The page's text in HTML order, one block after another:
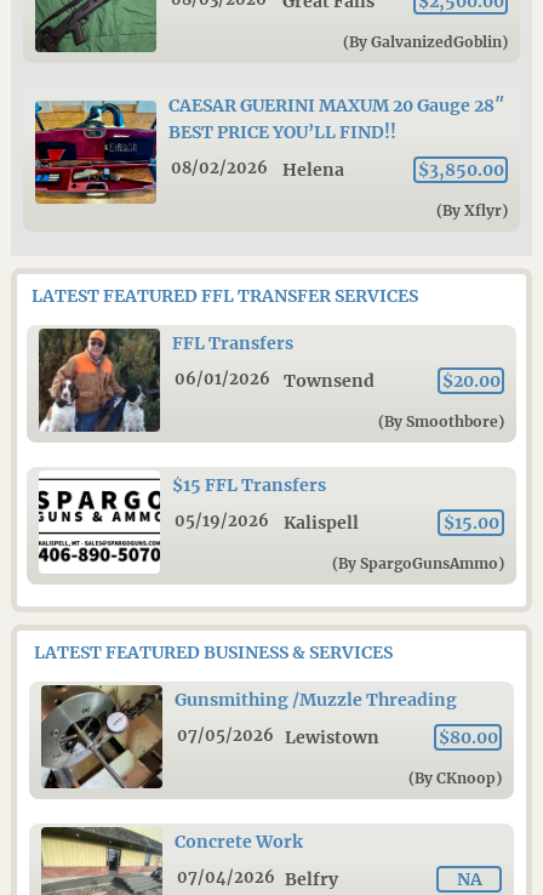
(By GalvanizedGoblin)
CAESAR GUERINI MAXUM 20 Gauge 28″
BEST PRICE YOU’LL FIND!!
08/02/2026 Helena $3,850.00
(By Xflyr)
LATEST FEATURED FFL TRANSFER SERVICES
FFL Transfers
06/01/2026 Townsend $20.00
(By Smoothbore)
$15 FFL Transfers
05/19/2026 Kalispell $15.00
(By SpargoGunsAmmo)
LATEST FEATURED BUSINESS & SERVICES
Gunsmithing /Muzzle Threading
07/05/2026 Lewistown $80.00
(By CKnoop)
Concrete Work
07/04/2026 Belfry NA